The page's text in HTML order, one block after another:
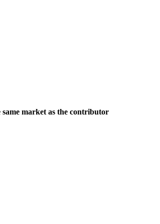
market as the contributor